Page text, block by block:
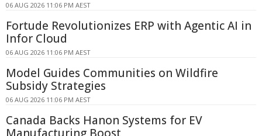
06 AUG 2026 11:06 PM AEST
Fortude Revolutionizes ERP with Agentic AI in
Infor Cloud
06 AUG 2026 11:06 PM AEST
Model Guides Communities on Wildfire
Subsidy Strategies
06 AUG 2026 11:06 PM AEST
Canada Backs Hanon Systems for EV